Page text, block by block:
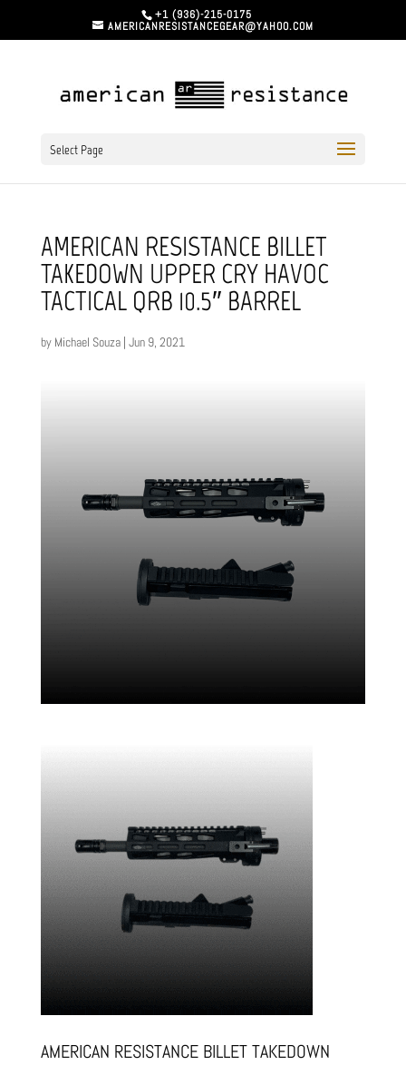
+1 (936)-215-0175
AMERICANRESISTANCEGEAR@YAHOO.COM
Select Page
AMERICAN RESISTANCE BILLET
TAKEDOWN UPPER CRY HAVOC
TACTICAL QRB 10.5″ BARREL
by Michael Souza| Jun 9, 2021
AMERICAN RESISTANCE BILLET TAKEDOWN